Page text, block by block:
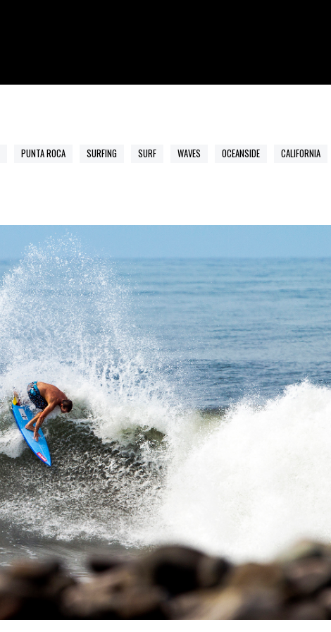
PUNTA ROCA SURFING SURF WAVES OCEANSIDE CALIFORNIA